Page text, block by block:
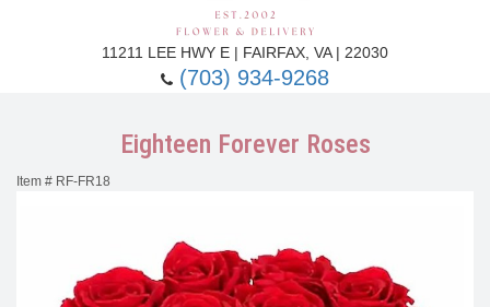
11211 LEE HWY E | FAIRFAX, VA | 22030
(703) 934-9268
Roses By
Birthday Flowers
Eighteen Forever Roses
Item # RF-FR18